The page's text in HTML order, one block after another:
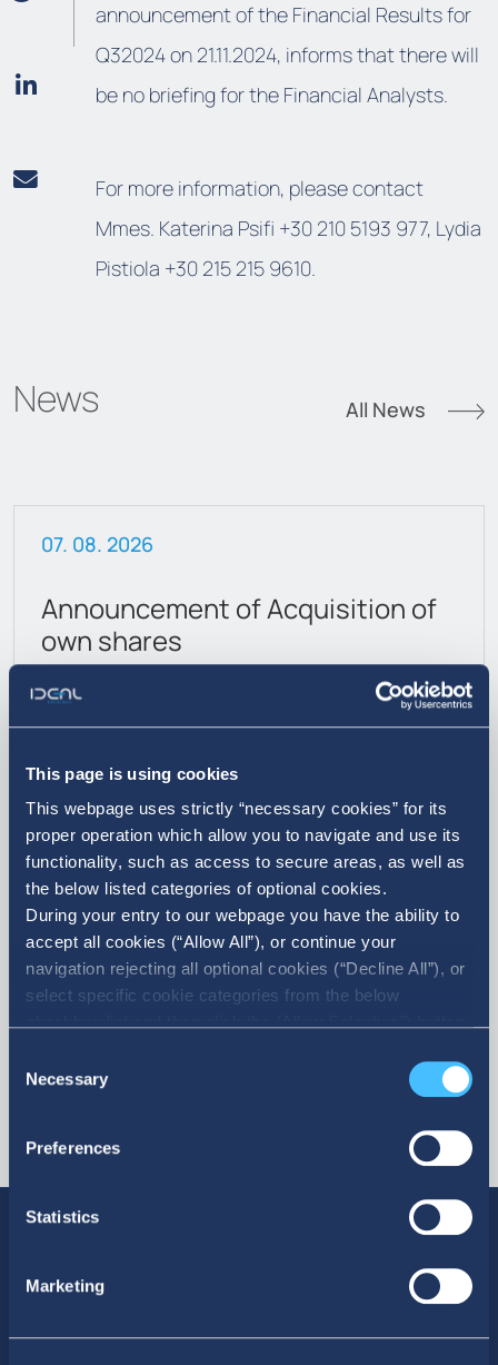
This page is using cookies
This webpage uses strictly “necessary cookies” for its
proper operation which allow you to navigate and use its
functionality, such as access to secure areas, as well as
the below listed categories of optional cookies.
During your entry to our webpage you have the ability to
accept all cookies (“Allow All”), or continue your
navigation rejecting all optional cookies (“Decline All”), or
select specific cookie categories from the below
refer to our Cookie policy. You may change your consent
Selection
Necessary
Preferences
Statistics
Marketing
announcement of the Financial Results for
Q32024 on 21.11.2024, informs that there will
be no briefing for the Financial Analysts.
For more information, please contact
Mmes. Katerina Psifi +30 210 5193 977, Lydia
Pistiola +30 215 215 9610.
News All News
07. 08. 2026
Announcement of Acquisition of
own shares
More